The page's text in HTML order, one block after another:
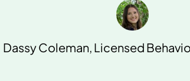
Dassy Coleman, Licensed